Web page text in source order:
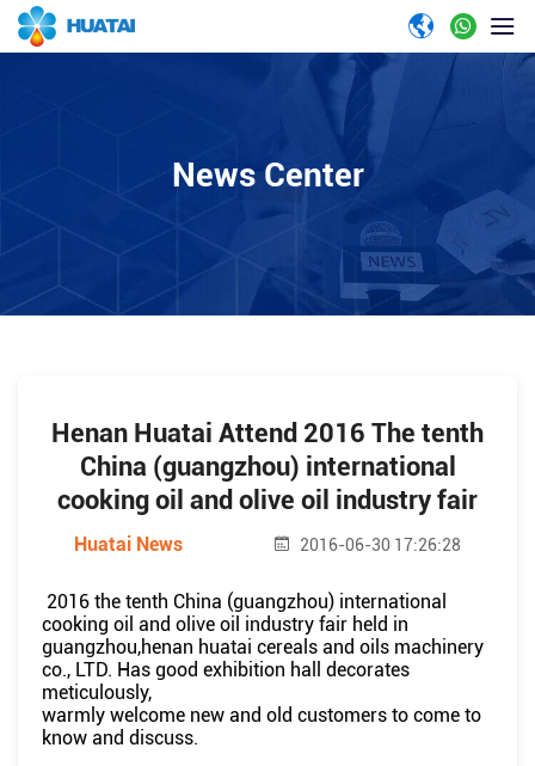
News Center
Henan Huatai Attend 2016 The tenth
China (guangzhou) international
cooking oil and olive oil industry fair
Huatai News 2016-06-30 17:26:28
2016 the tenth China (guangzhou) international
cooking oil and olive oil industry fair held in
guangzhou,henan huatai cereals and oils machinery
co., LTD. Has good exhibition hall decorates
meticulously,
warmly welcome new and old customers to come to
know and discuss.